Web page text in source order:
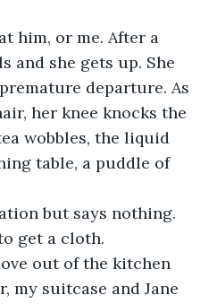
and she gets up. She
departure. As
her knee knocks the
wobbles, the liquid
table, a puddle of
get a cloth.
my suitcase and Jane